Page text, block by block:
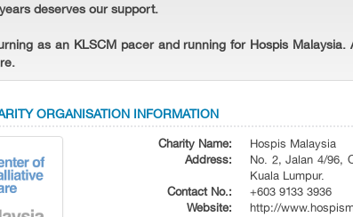
deserves our support.
as an KLSCM pacer and running for Hospis
ORGANISATION INFORMATION
Charity Name:
Hospis Malaysia
Address:
No. 2, Jalan 4/96,
Kuala Lumpur.
Contact No.:
+603 9133 3936
Website:
http://